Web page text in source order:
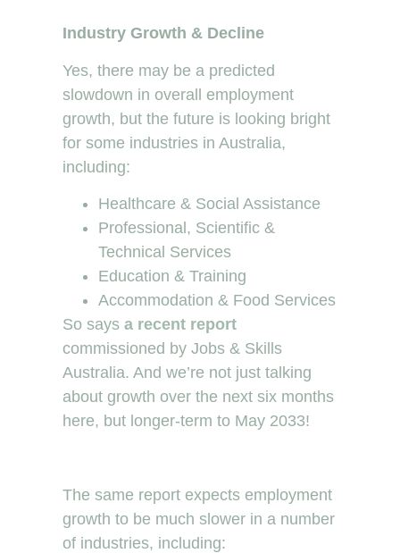
Industry Growth & Decline
Yes, there may be a predicted
slowdown in overall employment
growth, but the future is looking bright
for some industries in Australia,
including:
Healthcare & Social Assistance
Professional, Scientific &
Technical Services
Education & Training
Accommodation & Food Services
So says a recent report
commissioned by Jobs & Skills
Australia. And we’re not just talking
about growth over the next six months
here, but longer-term to May 2033!
The same report expects employment
growth to be much slower in a number
of industries, including: